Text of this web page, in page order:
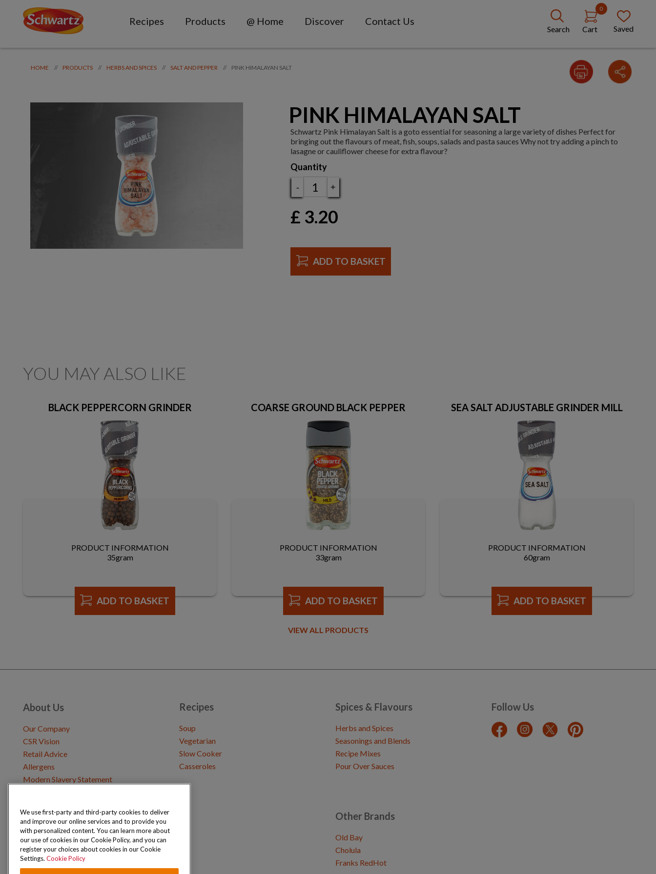
Recipes Products @ Home Discover Contact Us
Search
0
Cart Saved
HOME // PRODUCTS // HERBS AND SPICES // SALT AND PEPPER // PINK HIMALAYAN SALT
PINK HIMALAYAN SALT
Schwartz Pink Himalayan Salt is a go­to essential for seasoning a large variety of dishes Perfect for
bringing out the flavours of meat, fish, soups, salads and pasta sauces Why not try adding a pinch to
lasagne or cauliflower cheese for extra flavour?
Quantity
- +
£ 3.20
ADD TO BASKET
YOU MAY ALSO LIKE
BLACK PEPPERCORN GRINDER
PRODUCT INFORMATION
35gram
ADD TO BASKET
COARSE GROUND BLACK PEPPER
PRODUCT INFORMATION
33gram
ADD TO BASKET
SEA SALT ADJUSTABLE GRINDER MILL
PRODUCT INFORMATION
60gram
ADD TO BASKET
VIEW ALL PRODUCTS
About Us
Our Company
CSR Vision
Retail Advice
Allergens
Modern Slavery Statement
Recipes
Soup
Vegetarian
Slow Cooker
Casseroles
Spices & Flavours
Herbs and Spices
Seasonings and Blends
Recipe Mixes
Pour Over Sauces
Follow Us
Get in Touch
Where to Buy
Careers & Opportunities
Other Brands
Old Bay
Cholula
Franks RedHot
We use first-party and third-party cookies to deliver
and improve our online services and to provide you
with personalized content. You can learn more about
our use of cookies in our Cookie Policy, and you can
register your choices about cookies in our Cookie
Settings. Cookie Policy